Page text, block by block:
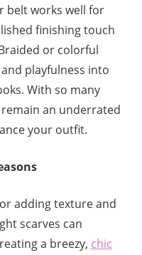
belt works well for
finishing touch
or colorful
playfulness into
With so many
an underrated
your outfit.
adding texture and
scarves can
a breezy, chic